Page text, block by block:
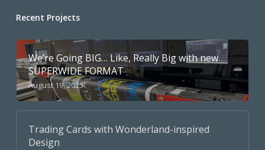
Recent Projects
We’re Going BIG… Like, Really Big with new
SUPERWIDE FORMAT
August 19, 2025
Trading Cards with Wonderland-inspired
Design